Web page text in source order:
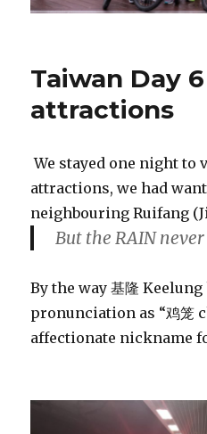
Taiwan Day
attractions
We stayed one night to
attractions, we had
neighbouring Ruifang
But the RAIN
By the way 基隆 Keelung
pronunciation as “鸡笼
affectionate nickname